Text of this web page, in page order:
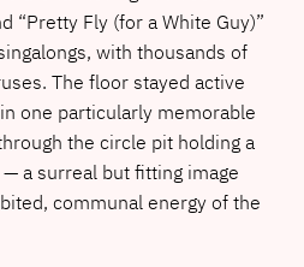
“Pretty Fly (for a White Guy)”
with thousands of
The floor stayed active
one particularly memorable
the circle pit holding a
a surreal but fitting image
communal energy of the